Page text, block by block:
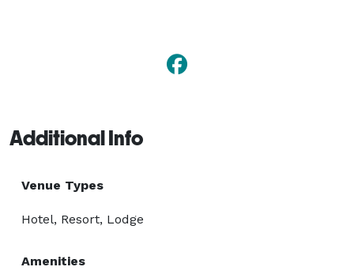
Additional Info
Venue Types
Hotel, Resort, Lodge
Amenities